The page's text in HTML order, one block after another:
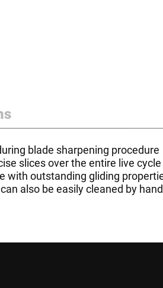
blade sharpening procedure
slices over the entire live
outstanding gliding
also be easily cleaned by